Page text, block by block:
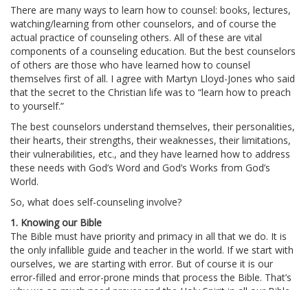
There are many ways to learn how to counsel: books, lectures,
watching/learning from other counselors, and of course the
actual practice of counseling others. All of these are vital
components of a counseling education. But the best counselors
of others are those who have learned how to counsel
themselves first of all. I agree with Martyn Lloyd-Jones who said
that the secret to the Christian life was to “learn how to preach
to yourself.”
The best counselors understand themselves, their personalities,
their hearts, their strengths, their weaknesses, their limitations,
their vulnerabilities, etc., and they have learned how to address
these needs with God’s Word and God’s Works from God’s
World.
So, what does self-counseling involve?
1. Knowing our Bible
The Bible must have priority and primacy in all that we do. It is
the only infallible guide and teacher in the world. If we start with
ourselves, we are starting with error. But of course it is our
error-filled and error-prone minds that process the Bible. That’s